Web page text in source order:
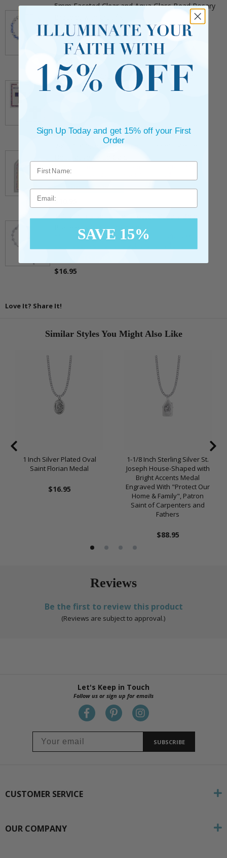
5mm Faceted Clear and Aqua Glass Bead Rosary
** This item is part of a promotional offer - Make a
purchase over $25 and get it for only $2.00
ADD TO CART
3/4 Inch Gold Cross Pin with Heart Shaped
Endpoints on Believer Card-Pack of 2
$7.20
7/8 x 1/8 Inch Gold Plated Footprints Pin on
** This item is part of a promotional offer - Make a
purchase over $25 and get it for only $1.75.
ADD TO CART
$10.95
1-3/4 Inch Silver Glitter Frosted Rosary Bead
Bracelet with Crucifix Charm
** This item is part of a promotional offer - Make a
$16.95
Love It? Share It!
Similar Styles You Might Also Like
1 Inch Silver Plated Oval
Saint Florian Medal
$16.95
1-1/8 Inch Sterling Silver St.
Joseph House-Shaped with
Bright Accents Medal
Engraved With "Protect Our
Home & Family", Patron
Saint of Carpenters and
Fathers
$88.95
Reviews
Be the first to review this product
(Reviews are subject to approval.)
Let's Keep in Touch
Follow us or sign up for emails
SUBSCRIBE
CUSTOMER SERVICE
OUR COMPANY
Sign Up Today and get 15% off your First
Order
Email
SAVE 15%